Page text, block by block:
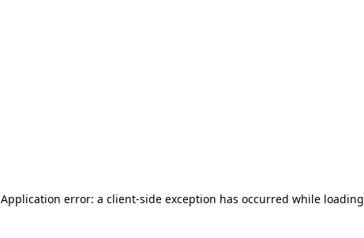
Application error: a client-side exception has occurred while loading